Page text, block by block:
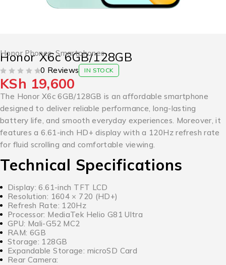
Honor Phones,Smartphones
Honor X6c 6GB/128GB
0 Reviews IN STOCK
KSh 19,600
The Honor X6c 6GB/128GB is an affordable smartphone
designed to deliver reliable performance, long-lasting
battery life, and smooth everyday experiences. Moreover, it
features a 6.61-inch HD+ display with a 120Hz refresh rate
for fluid scrolling and comfortable viewing.
Technical Specifications
Display: 6.61-inch TFT LCD
Resolution: 1604 × 720 (HD+)
Refresh Rate: 120Hz
Processor: MediaTek Helio G81 Ultra
GPU: Mali-G52 MC2
RAM: 6GB
Storage: 128GB
Expandable Storage: microSD Card
Rear Camera: